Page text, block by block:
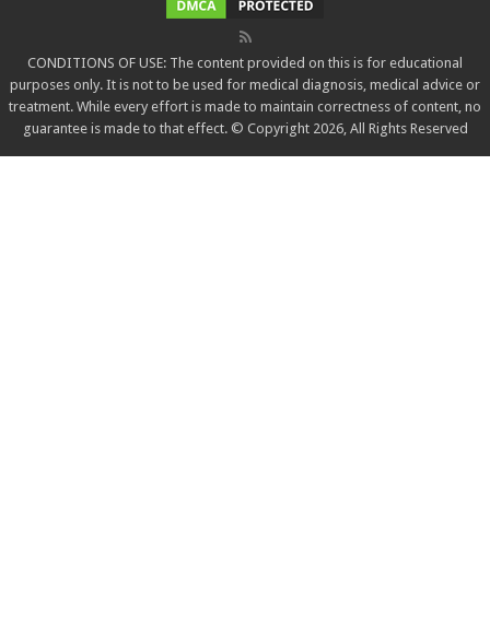
CONDITIONS OF USE: The content provided on this is for educational
purposes only. It is not to be used for medical diagnosis, medical advice or
treatment. While every effort is made to maintain correctness of content, no
guarantee is made to that effect. © Copyright 2026, All Rights Reserved